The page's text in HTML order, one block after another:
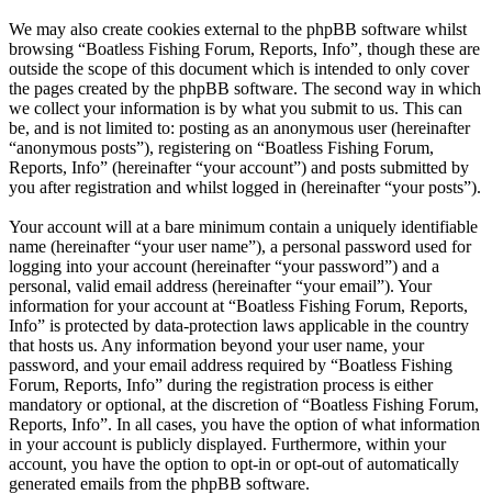
We may also create cookies external to the phpBB software whilst
browsing “Boatless Fishing Forum, Reports, Info”, though these are
outside the scope of this document which is intended to only cover
the pages created by the phpBB software. The second way in which
we collect your information is by what you submit to us. This can
be, and is not limited to: posting as an anonymous user (hereinafter
“anonymous posts”), registering on “Boatless Fishing Forum,
Reports, Info” (hereinafter “your account”) and posts submitted by
you after registration and whilst logged in (hereinafter “your posts”).
Your account will at a bare minimum contain a uniquely identifiable
name (hereinafter “your user name”), a personal password used for
logging into your account (hereinafter “your password”) and a
personal, valid email address (hereinafter “your email”). Your
information for your account at “Boatless Fishing Forum, Reports,
Info” is protected by data-protection laws applicable in the country
that hosts us. Any information beyond your user name, your
password, and your email address required by “Boatless Fishing
Forum, Reports, Info” during the registration process is either
mandatory or optional, at the discretion of “Boatless Fishing Forum,
Reports, Info”. In all cases, you have the option of what information
in your account is publicly displayed. Furthermore, within your
account, you have the option to opt-in or opt-out of automatically
generated emails from the phpBB software.